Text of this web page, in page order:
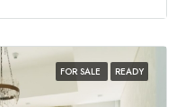
FOR SALE READY